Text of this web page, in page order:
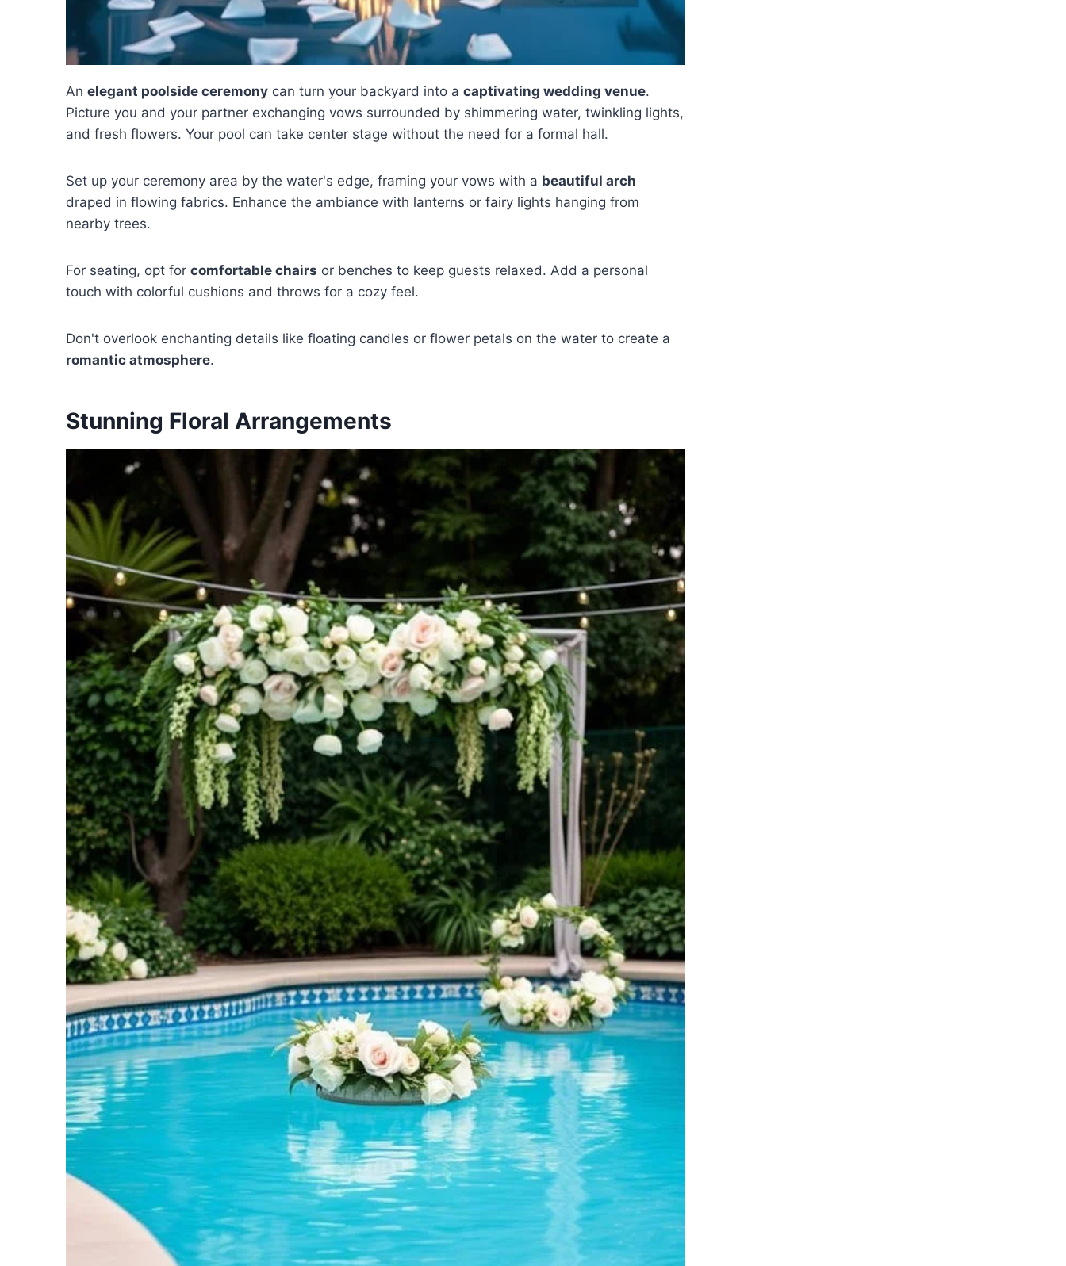
An elegant poolside ceremony can turn your backyard into a captivating wedding venue.
Picture you and your partner exchanging vows surrounded by shimmering water, twinkling lights,
and fresh flowers. Your pool can take center stage without the need for a formal hall.
Set up your ceremony area by the water's edge, framing your vows with a beautiful arch
draped in flowing fabrics. Enhance the ambiance with lanterns or fairy lights hanging from
nearby trees.
For seating, opt for comfortable chairs or benches to keep guests relaxed. Add a personal
touch with colorful cushions and throws for a cozy feel.
Don't overlook enchanting details like floating candles or flower petals on the water to create a
romantic atmosphere.
Stunning Floral Arrangements